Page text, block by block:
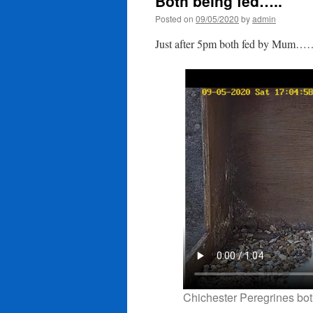
Posted on 09/05/2020 byadmin
Just after 5pm both fed by
Chichester Peregrines